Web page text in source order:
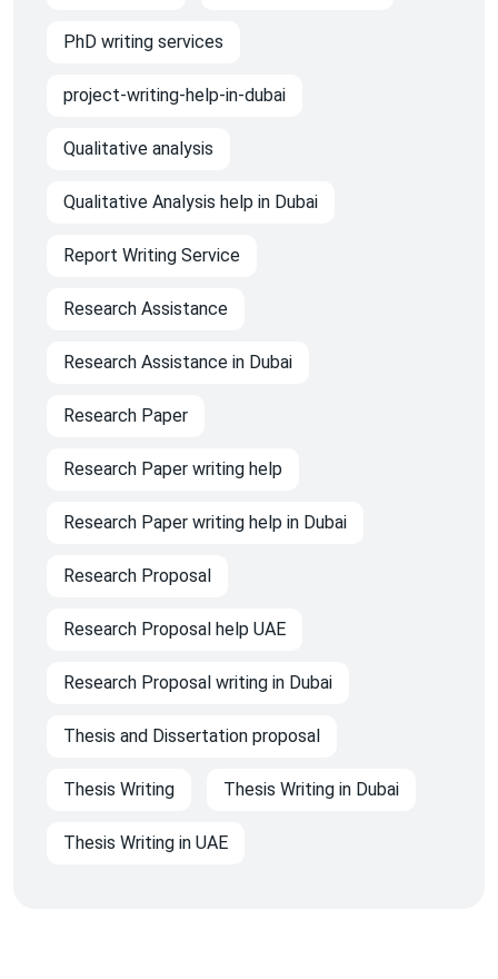
PhD writing services
project-writing-help-in-dubai
Qualitative analysis
Qualitative Analysis help in Dubai
Report Writing Service
Research Assistance
Research Assistance in Dubai
Research Paper
Research Paper writing help
Research Paper writing help in Dubai
Research Proposal
Research Proposal help UAE
Research Proposal writing in Dubai
Thesis and Dissertation proposal
Thesis Writing Thesis Writing in Dubai
Thesis Writing in UAE